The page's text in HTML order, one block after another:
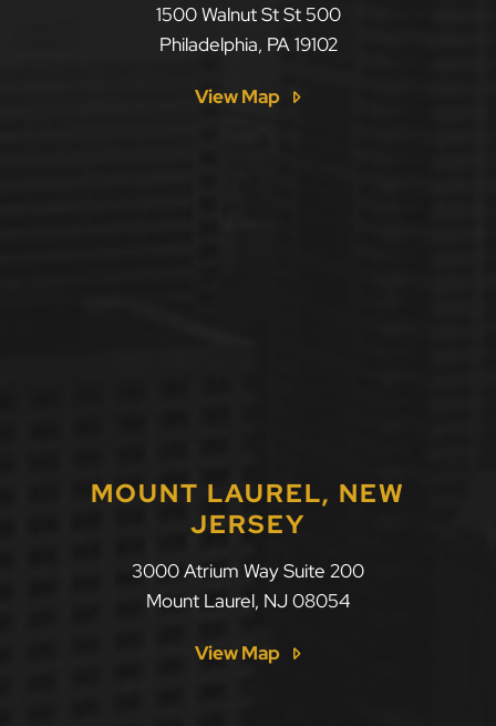
LLF Law Firm
1500 Walnut St St 500
Philadelphia, PA 19102
View Map
MOUNT LAUREL, NEW
JERSEY
LLF Law Firm
3000 Atrium Way Suite 200
Mount Laurel, NJ 08054
View Map